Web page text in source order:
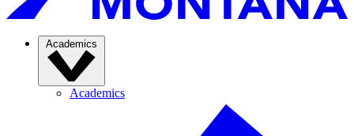
Academics
Academics